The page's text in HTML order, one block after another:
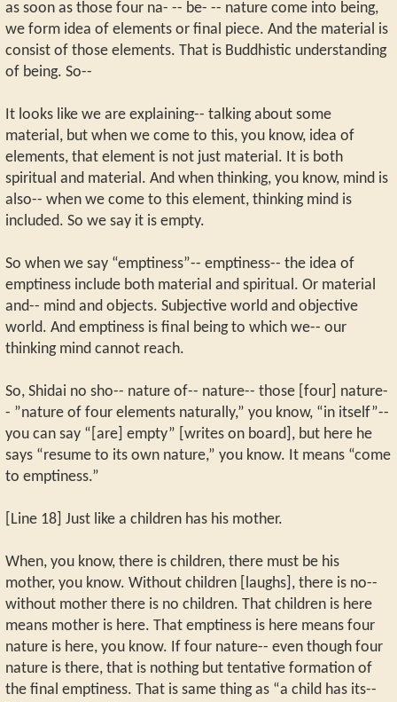
as soon as those four na- -- be- -- nature come into being,
we form idea of elements or final piece. And the material is
consist of those elements. That is Buddhistic understanding
of being. So--
It looks like we are explaining-- talking about some
material, but when we come to this, you know, idea of
elements, that element is not just material. It is both
spiritual and material. And when thinking, you know, mind is
also-- when we come to this element, thinking mind is
included. So we say it is empty.
So when we say “emptiness”-- emptiness-- the idea of
emptiness include both material and spiritual. Or material
and-- mind and objects. Subjective world and objective
world. And emptiness is final being to which we-- our
thinking mind cannot reach.
So, Shidai no sho-- nature of-- nature-- those [four] nature-
- ”nature of four elements naturally,” you know, “in itself”--
you can say “[are] empty” [writes on board], but here he
says “resume to its own nature,” you know. It means “come
to emptiness.”
[Line 18] Just like a children has his mother.
When, you know, there is children, there must be his
mother, you know. Without children [laughs], there is no--
without mother there is no children. That children is here
means mother is here. That emptiness is here means four
nature is here, you know. If four nature-- even though four
nature is there, that is nothing but tentative formation of
the final emptiness. That is same thing as “a child has its--